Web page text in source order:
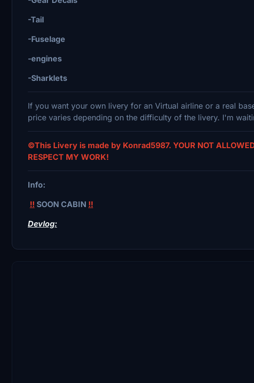
-Tail
-Fuselage
-engines
-Sharklets
If you want your own livery for an Virtual airline or a real
price varies depending on the difficulty of the livery. I'm
©This Livery is made by Konrad5987. YOUR NOT ALLOWED
RESPECT MY WORK!
Info:
!! SOON CABIN !!
Devlog: